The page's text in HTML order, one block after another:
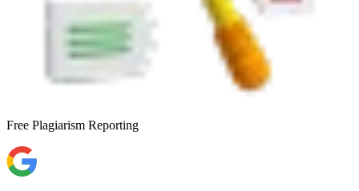
Free Plagiarism Reporting